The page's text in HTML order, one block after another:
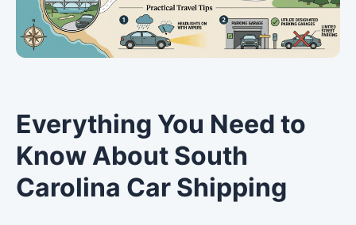
Everything You Need to
Know About South
Carolina Car Shipping